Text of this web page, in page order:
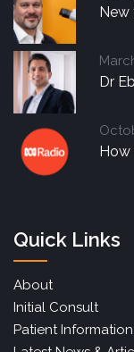
New
Dr
How
Quick Links
About
Initial Consult
Patient Information